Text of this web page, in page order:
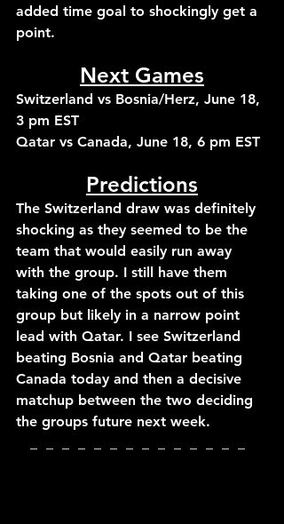
added time goal to shockingly get a
point.
Next Games
Switzerland vs Bosnia/Herz, June 18,
3 pm EST
Qatar vs Canada, June 18, 6 pm EST
Predictions
The Switzerland draw was definitely
shocking as they seemed to be the
team that would easily run away
with the group. I still have them
taking one of the spots out of this
group but likely in a narrow point
lead with Qatar. I see Switzerland
beating Bosnia and Qatar beating
Canada today and then a decisive
matchup between the two deciding
the groups future next week.